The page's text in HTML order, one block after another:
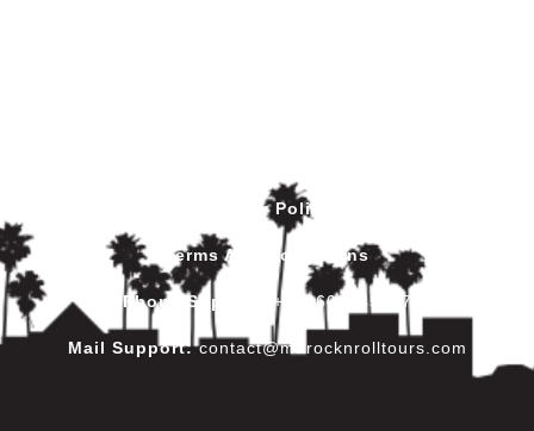
Privacy Policy
Terms And Conditions
Phone Support +212602445017
Mail Support:contact@marocknrolltours.com